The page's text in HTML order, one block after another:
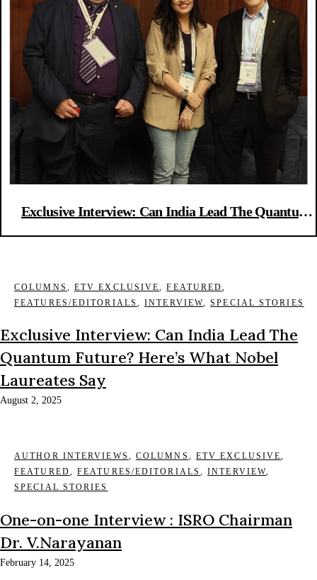
Exclusive Interview: Can India Lead The Quantum
COLUMNS , ETV EXCLUSIVE,FEATURED,
FEATURES/EDITORIALS ,INTERVIEW,SPECIAL STORIES
Exclusive Interview: Can India Lead The
Quantum Future? Here’s What Nobel
Laureates Say
August 2, 2025
AUTHOR INTERVIEWS , COLUMNS , ETV EXCLUSIVE,
FEATURED,FEATURES/EDITORIALS ,INTERVIEW,
SPECIAL STORIES
One-on-one Interview : ISRO Chairman
Dr. V.Narayanan
February 14, 2025